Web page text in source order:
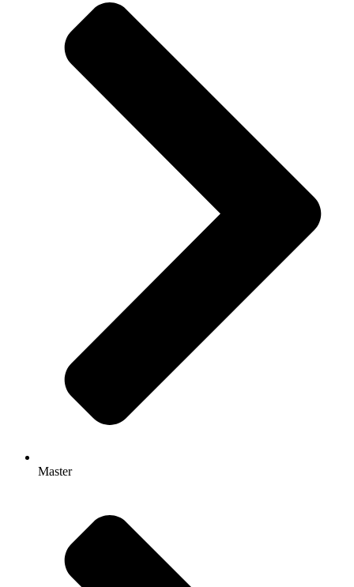
Master